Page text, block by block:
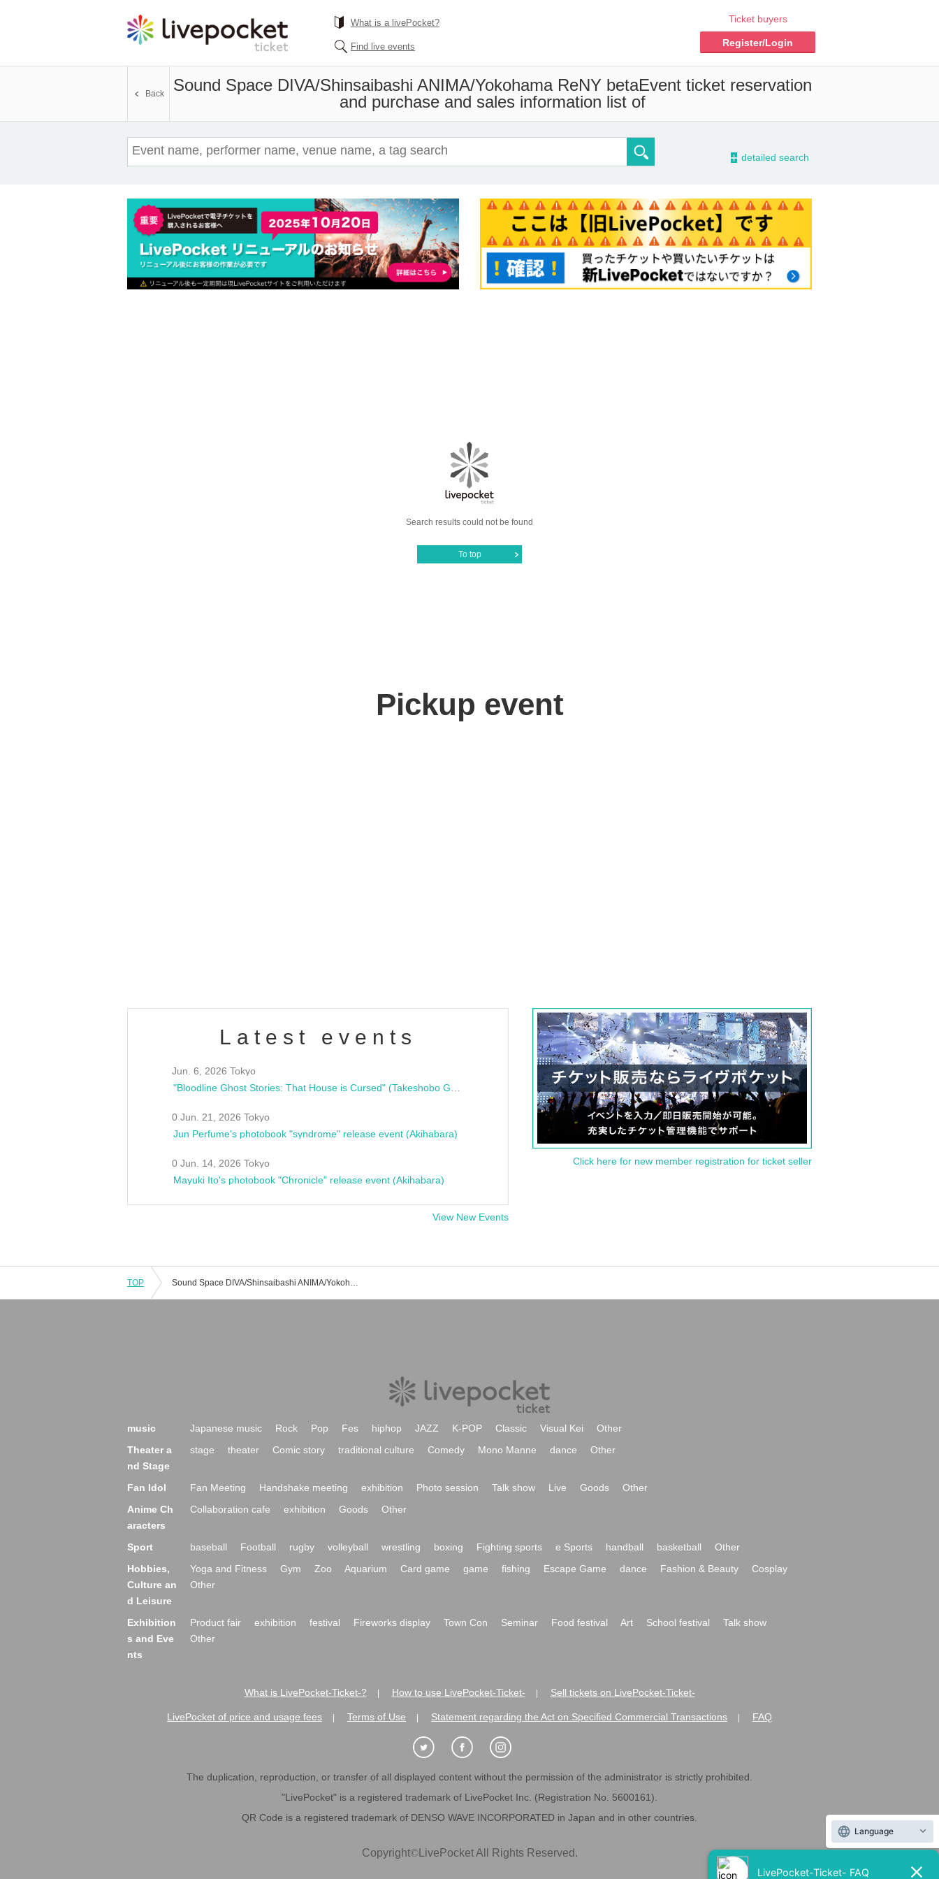
What is a livePocket?
Find live events
Ticket buyers
Register/Login
Sound Space DIVA/Shinsaibashi ANIMA/Yokohama ReNY betaEvent ticket reservation
and purchase and sales information list of
Back
- detailed search
Search results could not be found
To top
Pickup event
Latest events
Jun. 6, 2026 Tokyo
0 Jun. 21, 2026 Tokyo
Jun Perfume's photobook "syndrome" release event (Akihabara)
0 Jun. 14, 2026 Tokyo
Mayuki Ito's photobook "Chronicle" release event (Akihabara)
View New Events
Click here for new member registration for ticket seller
TOP Sound Space DIVA/Shinsaibashi ANIMA/Yokohama ReNY beta event ticket reservation/purchase/sales information list
music Japanese music Rock Pop Fes hiphop JAZZ K-POP Classic Visual Kei
Other
Theater a
nd Stage
stage theater Comic story traditional culture Comedy Mono Manne dance Other
Fan Idol Fan Meeting Handshake meeting exhibition Photo session Talk show Live Goods
Other
Anime Ch
aracters
Collaboration cafe exhibition Goods Other
Sport baseball Football rugby volleyball wrestling boxing Fighting sports e Sports handball basketball
Other
Hobbies,
Culture an
d Leisure
Yoga and Fitness Gym Zoo Aquarium Card game game fishing Escape Game dance Fashion & Beauty
Cosplay
Other
Exhibition
s and Eve
nts
Product fair exhibition festival Fireworks display Town Con Seminar Food festival Art School festival
Talk show
Other
What is LivePocket-Ticket-? How to use LivePocket-Ticket- Sell tickets on LivePocket-Ticket-
LivePocket of price and usage fees Terms of Use Statement regarding the Act on Specified Commercial Transactions FAQ
The duplication, reproduction, or transfer of all displayed content without the permission of the administrator is strictly prohibited.
"LivePocket" is a registered trademark of LivePocket Inc. (Registration No. 5600161).
QR Code is a registered trademark of DENSO WAVE INCORPORATED in Japan and in other countries.
Copyright©LivePocket All Rights Reserved.
Language